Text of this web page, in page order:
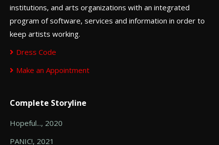
institutions, and arts organizations with an integrated
program of software, services and information in order to
keep artists working.
Dress Code
Make an Appointment
Complete Storyline
Hopeful..., 2020
PANIC!, 2021